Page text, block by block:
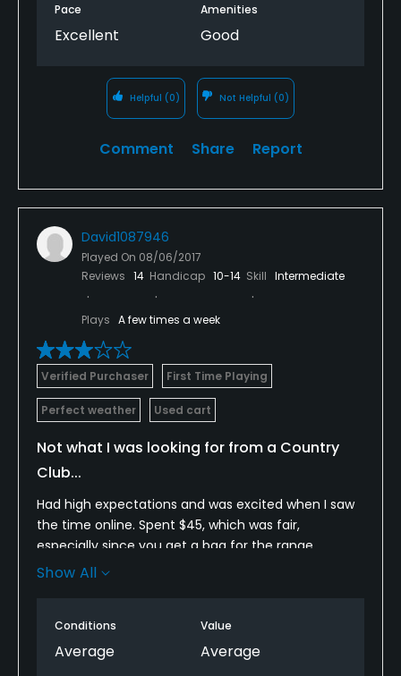
Pace
Excellent
Amenities
Good
Helpful (0) Not Helpful (0)
Comment Share Report
David1087946
Played On 08/06/2017
Reviews 14 Handicap 10-14 Skill Intermediate
Plays A few times a week
Verified Purchaser First Time Playing
Perfect weather Used cart
Not what I was looking for from a Country
Club...
Had high expectations and was excited when I saw
the time online. Spent $45, which was fair,
especially since you get a bag for the range.
Wanted to check it out since I am looking at a few
Having played a fair amount of Private golf, I am
used to a little higher quality. From the jump, at the
Show All
Conditions
Average
Value
Average